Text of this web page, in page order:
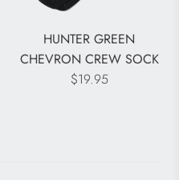
HUNTER GREEN
CHEVRON CREW SOCK
$19.95